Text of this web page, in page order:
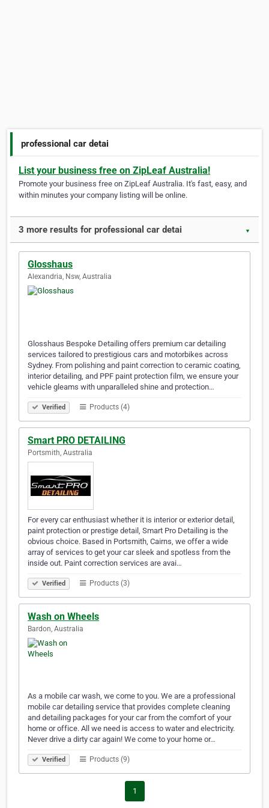
professional car detai
List your business free on ZipLeaf Australia!
Promote your business free on ZipLeaf Australia. It's fast, easy, and
within minutes your company listing will be online.
3 more results for professional car detai ▼
Glosshaus
Alexandria, Nsw, Australia
Glosshaus Bespoke Detailing offers premium car detailing
services tailored to prestigious cars and motorbikes across
Sydney. From polishing and paint correction to ceramic coating,
interior detailing, and PPF paint protection film, we ensure your
vehicle gleams with unparalleled shine and protection…
Verified Products (4)
Smart PRO DETAILING
Portsmith, Australia
For every car enthusiast whether it is interior or exterior detail,
paint protection or prestige detail, Smart Pro Detailing is the
obvious choice. Based in Portsmith, Cairns, we offer a wide
array of services to get your car sleek and spotless from the
inside out. Paint correction services are avai…
Verified Products (3)
Wash on Wheels
Bardon, Australia
As a mobile car wash, we come to you. We are a professional
mobile car detailing service that provides complete cleaning
and detailing packages for your car from the comfort of your
home or office. All we need is access to water and electricity.
Never drive a dirty car again! We come to your home or…
Verified Products (9)
1